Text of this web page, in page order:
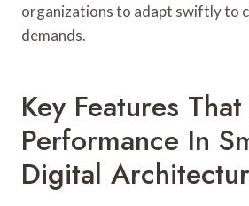
organizations to adapt swiftly to
demands.
Key Features
Performance In
Digital